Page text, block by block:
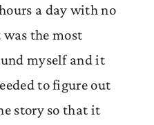
a day with no
the most
myself and it
to figure out
story so that it